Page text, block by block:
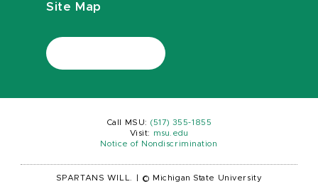
Site Map
Call MSU: (517) 355-1855
Visit:
msu.edu
Notice of Nondiscrimination
SPARTANS WILL. © Michigan State University